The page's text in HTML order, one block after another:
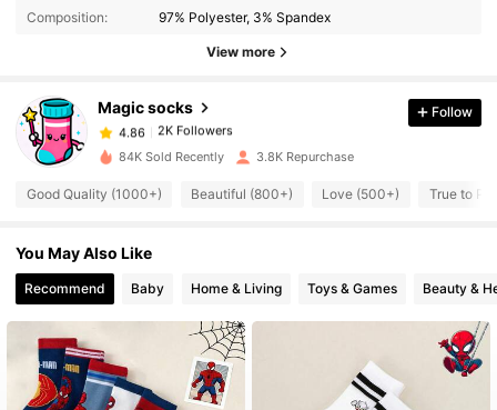
Composition:
97% Polyester, 3% Spandex
View more
Magic socks
2K Followers
4.86
2K Followers
k***o
paid1 day ago
4.86
4.86
4.86 2K Followers
4.86 2K Followers
Follow
84K Sold Recently 3.8K Repurchase
Good Quality (1000+) Beautiful (800+) Love (500+) True to
You May Also Like
Recommend Baby Home & Living Toys & Games Beauty &